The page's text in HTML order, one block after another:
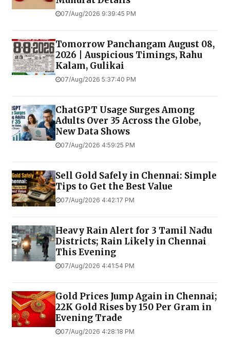
07/Aug/2026 9:39:45 PM
Tomorrow Panchangam August 08,
2026 | Auspicious Timings, Rahu
Kalam, Gulikai
07/Aug/2026 5:37:40 PM
ChatGPT Usage Surges Among
Adults Over 35 Across the Globe,
New Data Shows
07/Aug/2026 4:59:25 PM
Sell Gold Safely in Chennai: Simple
Tips to Get the Best Value
07/Aug/2026 4:42:17 PM
Heavy Rain Alert for 3 Tamil Nadu
Districts; Rain Likely in Chennai
This Evening
07/Aug/2026 4:41:54 PM
Gold Prices Jump Again in Chennai;
22K Gold Rises by ₹150 Per Gram in
Evening Trade
07/Aug/2026 4:28:18 PM